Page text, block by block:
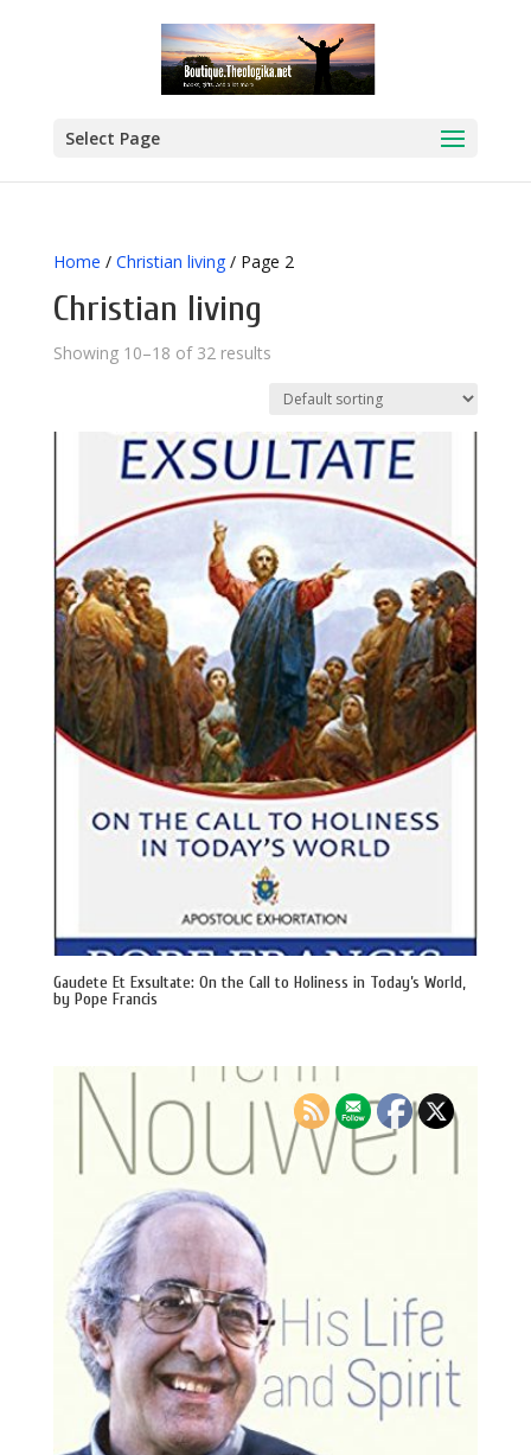
Select Page
Home / Christian living/ Page 2
Christian living
Showing 10–18 of 32 results
Gaudete Et Exsultate: On the Call to Holiness in Today’s World,
by Pope Francis